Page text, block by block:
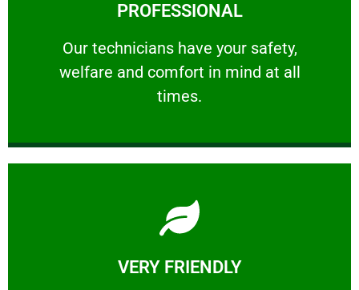
PROFESSIONAL
Our technicians have your safety,
welfare and comfort ​in mind at all
times.
PROFESSIONAL
Our technicians have your safety, welfare
VERY FRIENDLY
Learn More